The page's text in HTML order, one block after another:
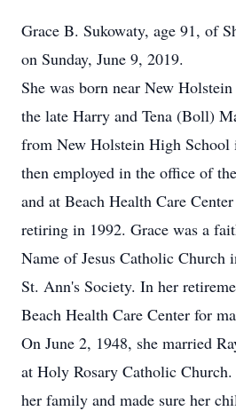
Grace B. Sukowaty, age 91, of
on Sunday, June 9, 2019.
She was born near New
the late Harry and Tena (Boll)
from New Holstein High School
then employed in the office of
and at Beach Health Care
retiring in 1992. Grace was a
Name of Jesus Catholic Church
St. Ann's Society. In her
Beach Health Care Center for
On June 2, 1948, she married
at Holy Rosary Catholic
her family and made sure her